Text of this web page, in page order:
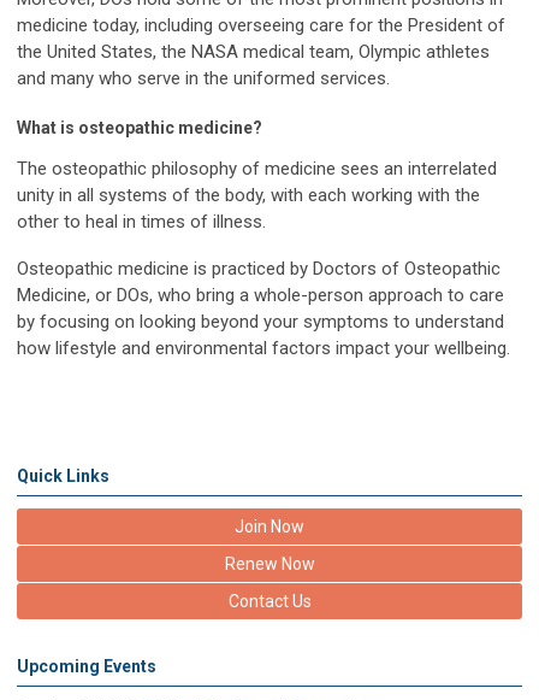
medicine today, including overseeing care for the President of
the United States, the NASA medical team, Olympic athletes
and many who serve in the uniformed services.
What is osteopathic medicine?
The osteopathic philosophy of medicine sees an interrelated
unity in all systems of the body, with each working with the
other to heal in times of illness.
Osteopathic medicine is practiced by Doctors of Osteopathic
Medicine, or DOs, who bring a whole-person approach to care
by focusing on looking beyond your symptoms to understand
how lifestyle and environmental factors impact your wellbeing.
Quick Links
Join Now
Renew Now
Contact Us
Upcoming Events